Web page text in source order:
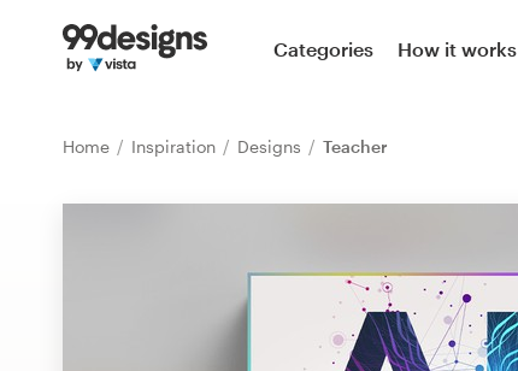
Categories How it works
Home Inspiration Designs Teacher
Home